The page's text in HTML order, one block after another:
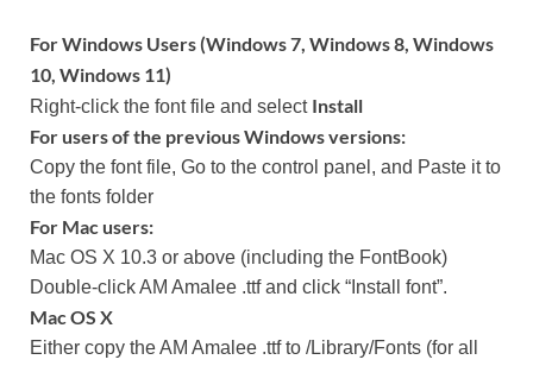
For Windows Users (Windows 7, Windows 8, Windows
10, Windows 11)
Right-click the font file and select Install
For users of the previous Windows versions:
Copy the font file, Go to the control panel, and Paste it to
the fonts folder
For Mac users:
Mac OS X 10.3 or above (including the FontBook)
Double-click AM Amalee .ttf and click “Install font”.
Mac OS X
Either copy the AM Amalee .ttf to /Library/Fonts (for all